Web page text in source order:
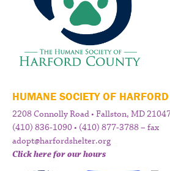
HUMANE SOCIETY OF
2208 Connolly Road • Fallston, MD
(410) 836-1090 • (410) 877-3788 – fax
adopt@harfordshelter.org
Click here for our hours